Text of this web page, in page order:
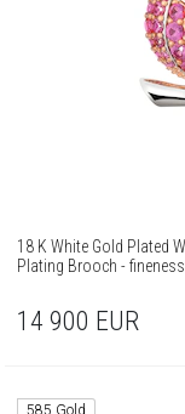
18 K White Gold Plated
Plating Brooch -
14 900 EUR
585 Gold